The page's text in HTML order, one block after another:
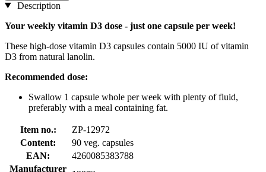
Description
Your weekly vitamin D3 dose - just one capsule per week!
These high-dose vitamin D3 capsules contain 5000 IU of vitamin
D3 from natural lanolin.
Recommended dose:
Swallow 1 capsule whole per week with plenty of fluid,
preferably with a meal containing fat.
Item no.:
ZP-12972
Content:
90 veg. capsules
EAN:
4260085383788
Manufacturer